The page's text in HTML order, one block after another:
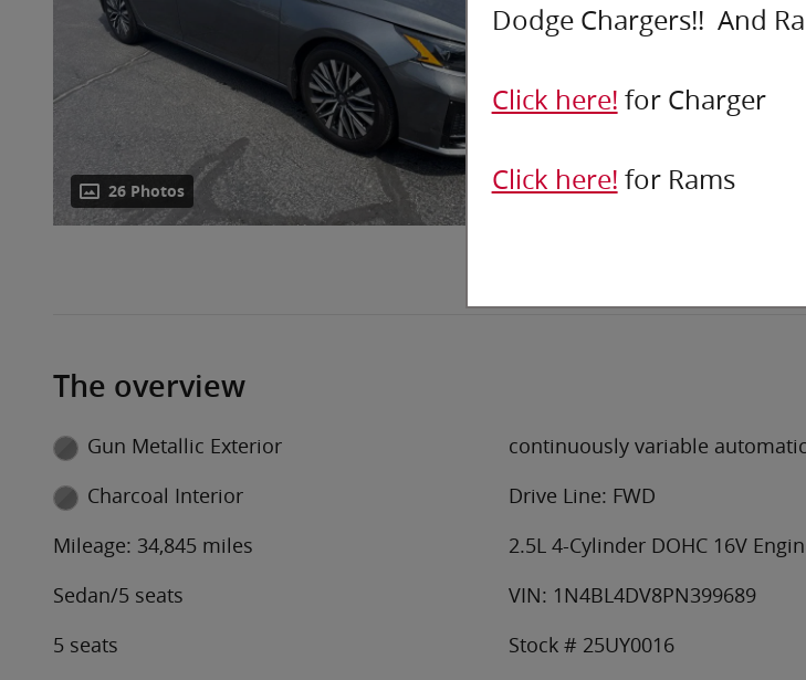
26 Photos
The overview
Gun Metallic Exterior
Charcoal Interior
Mileage: 34,845 miles
Sedan/5 seats
5 seats
continuously variable automatic
Drive Line: FWD
2.5L 4-Cylinder DOHC 16V
VIN: 1N4BL4DV8PN399689
Stock # 25UY0016
Dodge Chargers!! And
Click here! for Charger
Click here! for Rams